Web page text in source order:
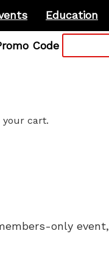
Education
Code
your cart.
only event,